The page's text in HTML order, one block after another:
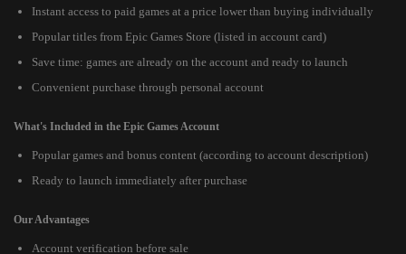
Instant access to paid games at a price lower than buying individually
Popular titles from Epic Games Store (listed in account card)
Save time: games are already on the account and ready to launch
Convenient purchase through personal account
What's Included in the Epic Games Account
Popular games and bonus content (according to account description)
Ready to launch immediately after purchase
Our Advantages
Account verification before sale